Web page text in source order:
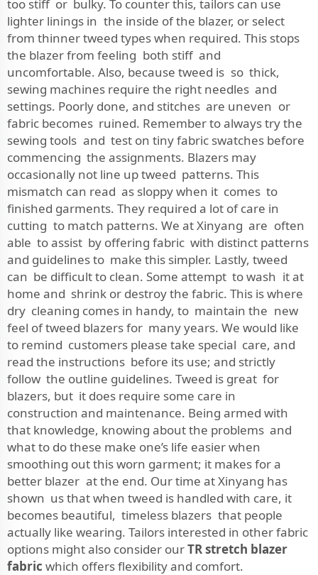
too stiff or bulky. To counter this, tailors can use
lighter linings in the inside of the blazer, or select
from thinner tweed types when required. This stops
the blazer from feeling both stiff and
uncomfortable. Also, because tweed is so thick,
sewing machines require the right needles and
settings. Poorly done, and stitches are uneven or
fabric becomes ruined. Remember to always try the
sewing tools and test on tiny fabric swatches before
commencing the assignments. Blazers may
occasionally not line up tweed patterns. This
mismatch can read as sloppy when it comes to
finished garments. They required a lot of care in
cutting to match patterns. We at Xinyang are often
able to assist by offering fabric with distinct patterns
and guidelines to make this simpler. Lastly, tweed
can be difficult to clean. Some attempt to wash it at
home and shrink or destroy the fabric. This is where
dry cleaning comes in handy, to maintain the new
feel of tweed blazers for many years. We would like
to remind customers please take special care, and
read the instructions before its use; and strictly
follow the outline guidelines. Tweed is great for
blazers, but it does require some care in
construction and maintenance. Being armed with
that knowledge, knowing about the problems and
what to do these make one’s life easier when
smoothing out this worn garment; it makes for a
better blazer at the end. Our time at Xinyang has
shown us that when tweed is handled with care, it
becomes beautiful, timeless blazers that people
actually like wearing. Tailors interested in other fabric
options might also consider ourTR stretch blazer
fabric which offers flexibility and comfort.